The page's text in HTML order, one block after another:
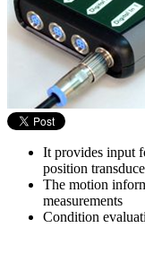
It provides input
position
The motion
measurements
Condition